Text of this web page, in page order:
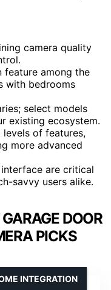
camera quality
feature among the
with bedrooms
select models
existing ecosystem.
of features,
more advanced
are critical
savvy users alike.
DOOR
PICKS
INTEGRATION